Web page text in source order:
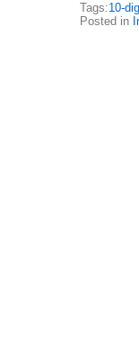
Tags:10-
Posted in